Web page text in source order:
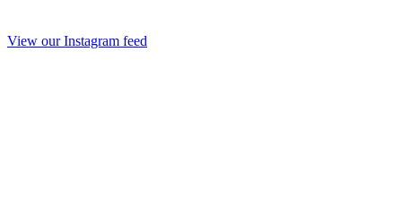
View our Instagram feed